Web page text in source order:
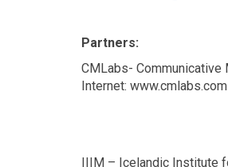
Partners:
CMLabs- Communicative
Internet: www.cmlabs.com
IIIM – Icelandic Institute